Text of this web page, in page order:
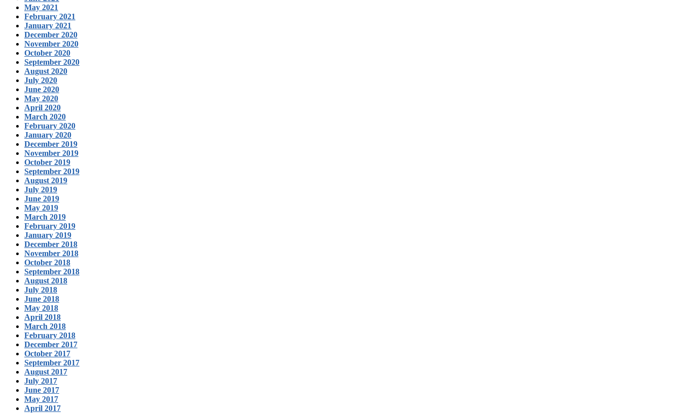
May 2021
February 2021
January 2021
December 2020
November 2020
October 2020
September 2020
August 2020
July 2020
June 2020
May 2020
April 2020
March 2020
February 2020
January 2020
December 2019
November 2019
October 2019
September 2019
August 2019
July 2019
June 2019
May 2019
March 2019
February 2019
January 2019
December 2018
November 2018
October 2018
September 2018
August 2018
July 2018
June 2018
May 2018
April 2018
March 2018
February 2018
December 2017
October 2017
September 2017
August 2017
July 2017
June 2017
May 2017
April 2017